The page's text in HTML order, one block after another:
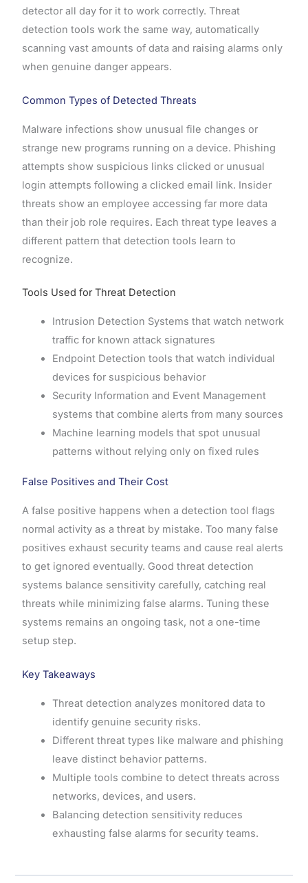
detector all day for it to work correctly. Threat
detection tools work the same way, automatically
scanning vast amounts of data and raising alarms only
when genuine danger appears.
Common Types of Detected Threats
Malware infections show unusual file changes or
strange new programs running on a device. Phishing
attempts show suspicious links clicked or unusual
login attempts following a clicked email link. Insider
threats show an employee accessing far more data
than their job role requires. Each threat type leaves a
different pattern that detection tools learn to
recognize.
Tools Used for Threat Detection
Intrusion Detection Systems that watch network
traffic for known attack signatures
Endpoint Detection tools that watch individual
devices for suspicious behavior
Security Information and Event Management
systems that combine alerts from many sources
Machine learning models that spot unusual
patterns without relying only on fixed rules
False Positives and Their Cost
A false positive happens when a detection tool flags
normal activity as a threat by mistake. Too many false
positives exhaust security teams and cause real alerts
to get ignored eventually. Good threat detection
systems balance sensitivity carefully, catching real
threats while minimizing false alarms. Tuning these
systems remains an ongoing task, not a one-time
setup step.
Key Takeaways
Threat detection analyzes monitored data to
identify genuine security risks.
Different threat types like malware and phishing
leave distinct behavior patterns.
Multiple tools combine to detect threats across
networks, devices, and users.
Balancing detection sensitivity reduces
exhausting false alarms for security teams.